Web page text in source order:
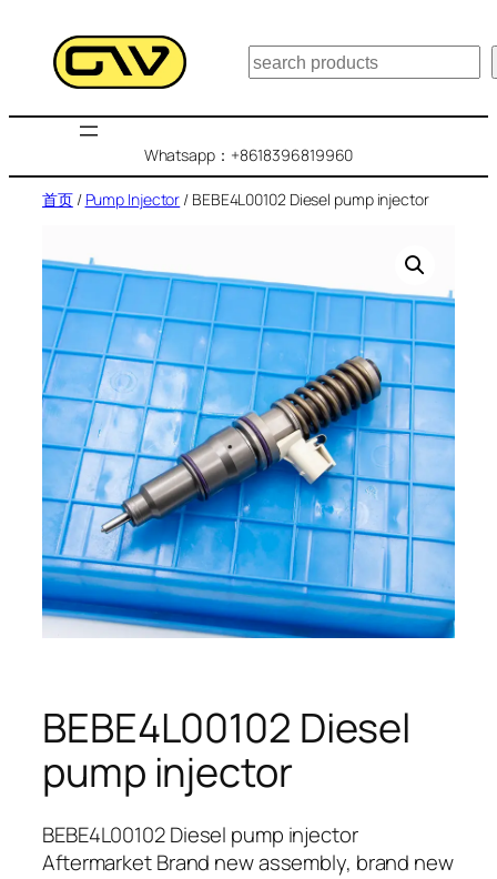
搜
索
Whatsapp：+8618396819960
首页/ Pump Injector / BEBE4L00102 Diesel pump injector
BEBE4L00102 Diesel
pump injector
BEBE4L00102 Diesel pump injector
Aftermarket Brand new assembly, brand new